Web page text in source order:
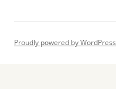
Proudly powered by WordPress